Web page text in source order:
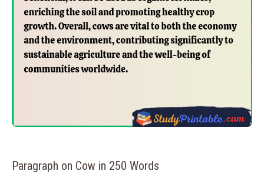
Paragraph on Cow in 250 Words